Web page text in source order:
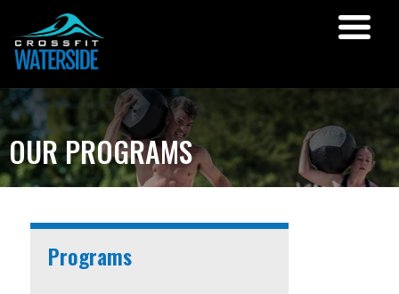
OUR PROGRAMS
Programs